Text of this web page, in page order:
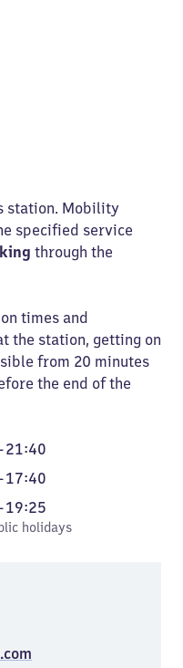
station. Mobility
specified service
through the
times and
the station, getting on
from 20 minutes
the end of the
21:40
17:40
19:25
holidays